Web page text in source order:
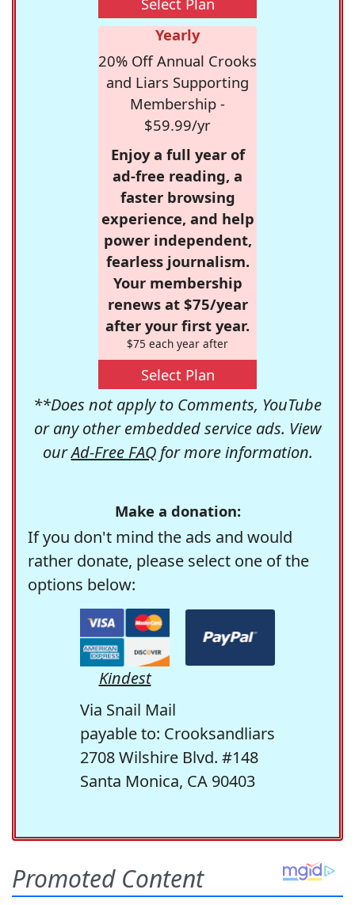
Yearly
20% Off Annual Crooks
and Liars Supporting
Membership -
$59.99/yr
Enjoy a full year of
ad-free reading, a
faster browsing
experience, and help
power independent,
fearless journalism.
Your membership
renews at $75/year
after your first year.
$75 each year after
Select Plan
**Does not apply to Comments, YouTube
or any other embedded service ads. View
ourAd-Free FAQfor more information.
Make a donation:
If you don't mind the ads and would
rather donate, please select one of the
options below:
Kindest
Via Snail Mail
payable to: Crooksandliars
2708 Wilshire Blvd. #148
Santa Monica, CA 90403